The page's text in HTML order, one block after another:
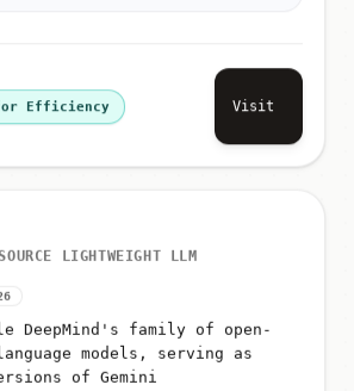
Efficiency Visit
LIGHTWEIGHT LLM
DeepMind's family of open-
models, serving as
of Gemini